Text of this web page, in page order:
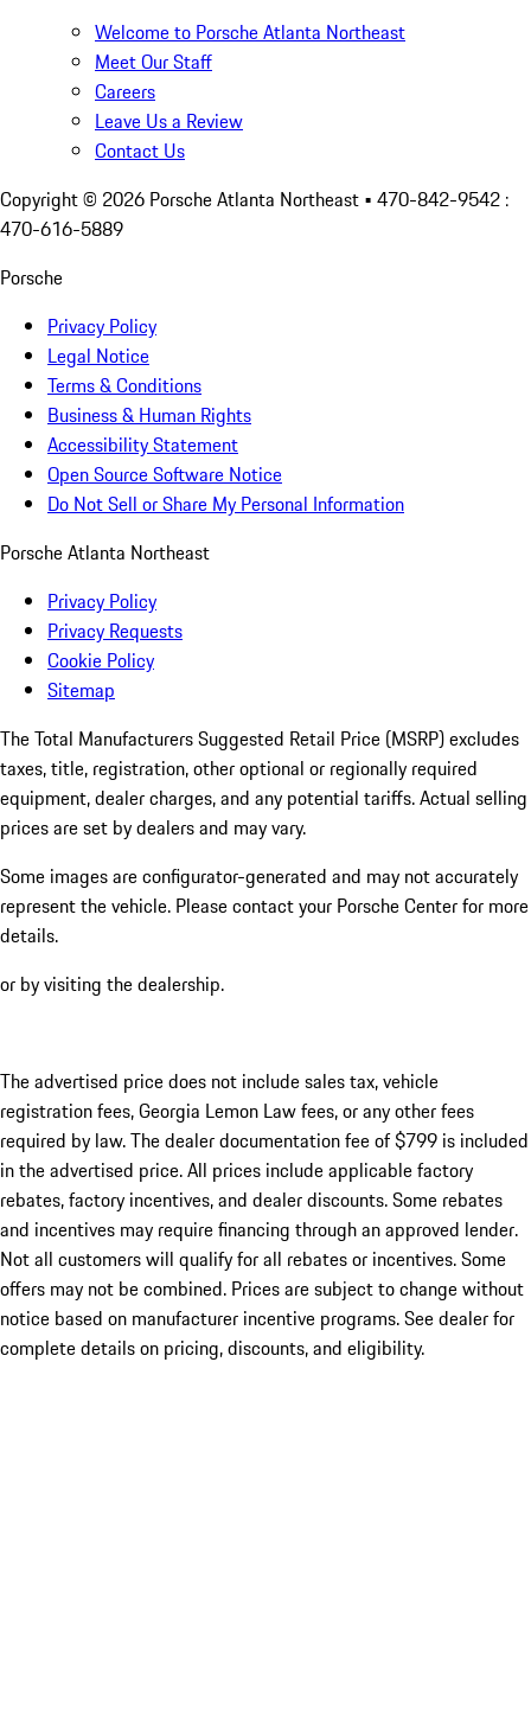
Welcome to Porsche Atlanta Northeast
Meet Our Staff
Careers
Leave Us a Review
Contact Us
Copyright © 2026 Porsche Atlanta Northeast • 470-842-9542 :
470-616-5889
Porsche
Privacy Policy
Legal Notice
Terms & Conditions
Business & Human Rights
Accessibility Statement
Open Source Software Notice
Do Not Sell or Share My Personal Information
Porsche Atlanta Northeast
Privacy Policy
Privacy Requests
Cookie Policy
Sitemap
The Total Manufacturers Suggested Retail Price (MSRP) excludes
taxes, title, registration, other optional or regionally required
equipment, dealer charges, and any potential tariffs. Actual selling
prices are set by dealers and may vary.
Some images are configurator-generated and may not accurately
represent the vehicle. Please contact your Porsche Center for more
details.
or by visiting the dealership.
The advertised price does not include sales tax, vehicle
registration fees, Georgia Lemon Law fees, or any other fees
required by law. The dealer documentation fee of $799 is included
in the advertised price. All prices include applicable factory
rebates, factory incentives, and dealer discounts. Some rebates
and incentives may require financing through an approved lender.
Not all customers will qualify for all rebates or incentives. Some
offers may not be combined. Prices are subject to change without
notice based on manufacturer incentive programs. See dealer for
complete details on pricing, discounts, and eligibility.